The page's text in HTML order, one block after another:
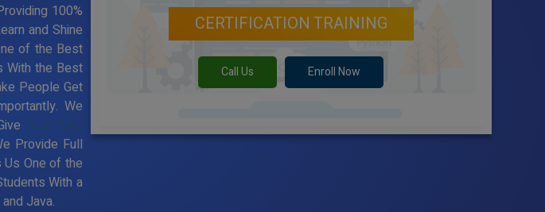
100%
and Shine
of the Best
With the Best
People Get
We
Best Core
Provide Full
One of the
With a
Java.
CERTIFICATION TRAINING
Call Us Enroll Now